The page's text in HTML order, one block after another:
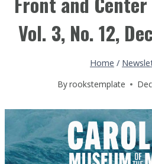
Vol. 3, No. 12,
Home /
Byrookstemplate